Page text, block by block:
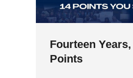
Fourteen
Points